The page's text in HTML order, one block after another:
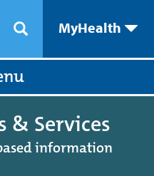
MyHealth
& Services
information